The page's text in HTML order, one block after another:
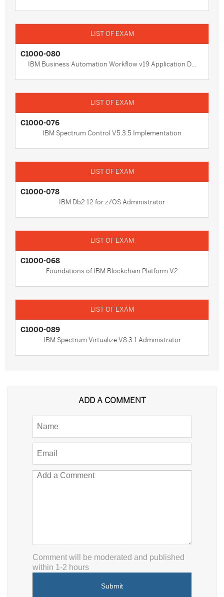
C1000-080
IBM Business Automation Workflow v19 Application D...
C1000-076
IBM Spectrum Control V5.3.5 Implementation
C1000-078
IBM Db2 12 for z/OS Administrator
C1000-068
Foundations of IBM Blockchain Platform V2
C1000-089
IBM Spectrum Virtualize V8.3.1 Administrator
ADD A COMMENT
Comment will be moderated and published
within 1-2 hours